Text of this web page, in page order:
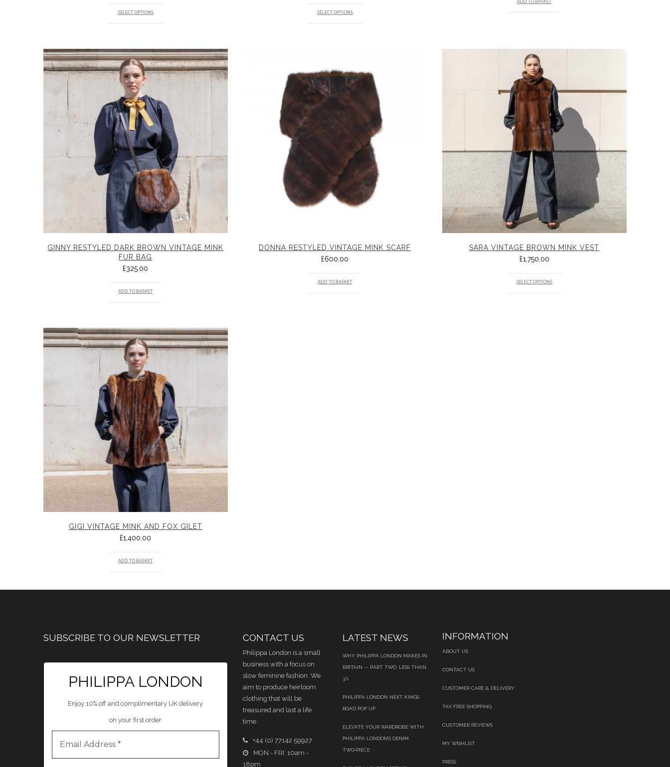
SELECT OPTIONS SELECT OPTIONS
ADD TO BASKET
GINNY RESTYLED DARK BROWN VINTAGE MINK
FUR BAG
£325.00
ADD TO BASKET
DONNA RESTYLED VINTAGE MINK SCARF
£600.00
ADD TO BASKET
SARA VINTAGE BROWN MINK VEST
£1,750.00
SELECT OPTIONS
GIGI VINTAGE MINK AND FOX GILET
£1,400.00
ADD TO BASKET
SUBSCRIBE TO OUR NEWSLETTER
PHILIPPA LONDON
Enjoy 10% off and complimentary UK delivery
on your first order
CONTACT US
Philippa London is a small
business with a focus on
slow feminine fashion. We
aim to produce heirloom
clothing that will be
treasured and last a life
time.
+44 (0) 77142 59927
MON - FRI: 10am -
18pm
LATEST NEWS
WHY PHILIPPA LONDON MAKES IN
BRITAIN — PART TWO: LESS THAN
3%
PHILIPPA LONDON NEXT KINGS
ROAD POP UP
ELEVATE YOUR WARDROBE WITH
PHILIPPA LONDON’S DENIM
TWO‑PIECE
INFORMATION
ABOUT US
CONTACT US
CUSTOMER CARE & DELIVERY
TAX FREE SHOPPING
CUSTOMER REVIEWS
MY WISHLIST
PRESS